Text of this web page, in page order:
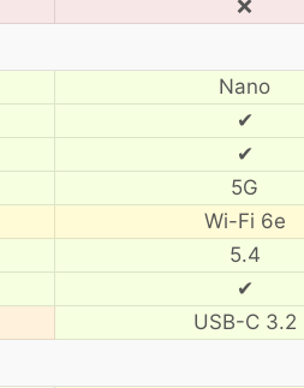
❌
Nano
✔
✔
5G
Wi-Fi 6e
5.4
✔
USB-C 3.2